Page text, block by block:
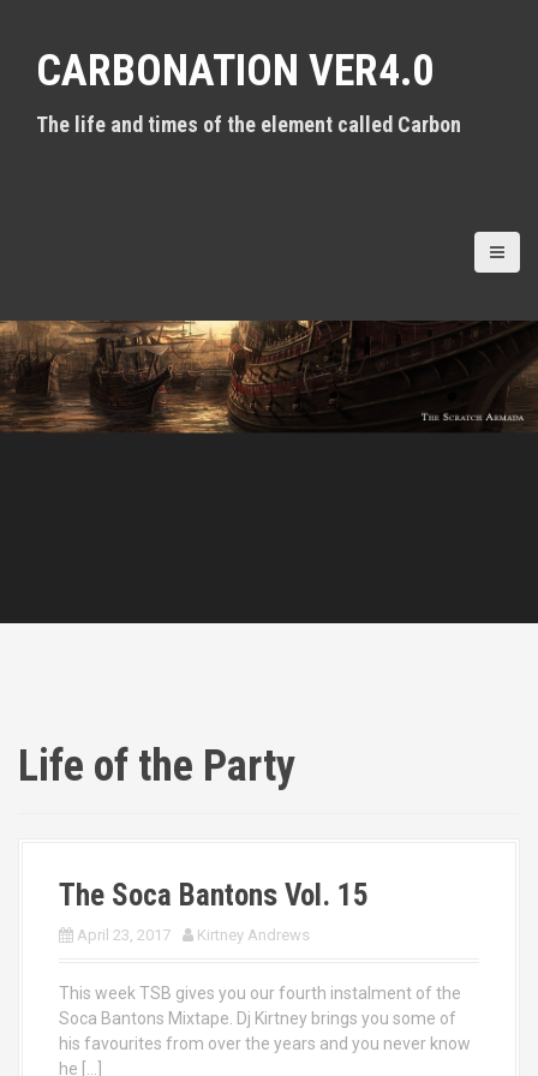
CARBONATION VER4.0
The life and times of the element called Carbon
Life of the Party
The Soca Bantons Vol. 15
April 23, 2017 Kirtney Andrews
This week TSB gives you our fourth instalment of the
Soca Bantons Mixtape. Dj Kirtney brings you some of
his favourites from over the years and you never know
he […]